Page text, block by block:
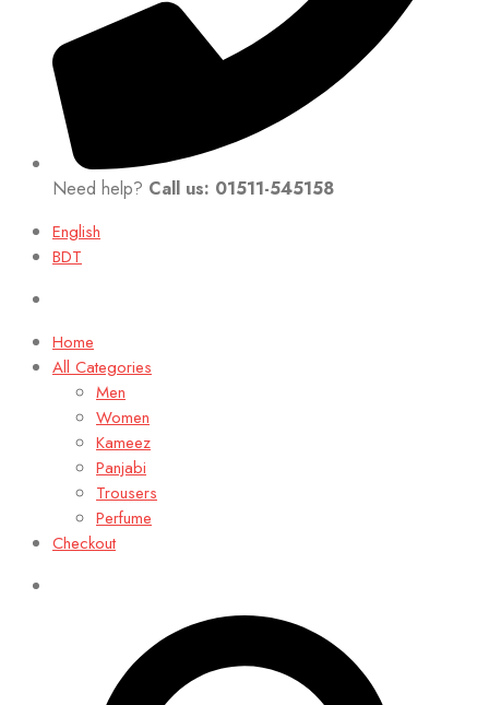
Need help? Call us: 01511-545158
English
BDT
Home
All Categories
Men
Women
Kameez
Panjabi
Trousers
Perfume
Checkout